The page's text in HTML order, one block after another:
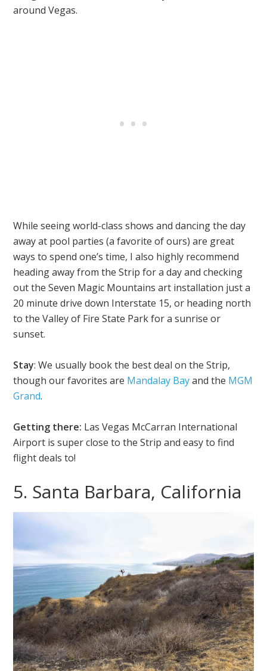
around Vegas.
While seeing world-class shows and dancing the day
away at pool parties (a favorite of ours) are great
ways to spend one’s time, I also highly recommend
heading away from the Strip for a day and checking
out the Seven Magic Mountains art installation just a
20 minute drive down Interstate 15, or heading north
to the Valley of Fire State Park for a sunrise or
sunset.
Stay: We usually book the best deal on the Strip,
though our favorites are Mandalay Bayand the MGM
Grand.
Getting there: Las Vegas McCarran International
Airport is super close to the Strip and easy to find
flight deals to!
5. Santa Barbara, California